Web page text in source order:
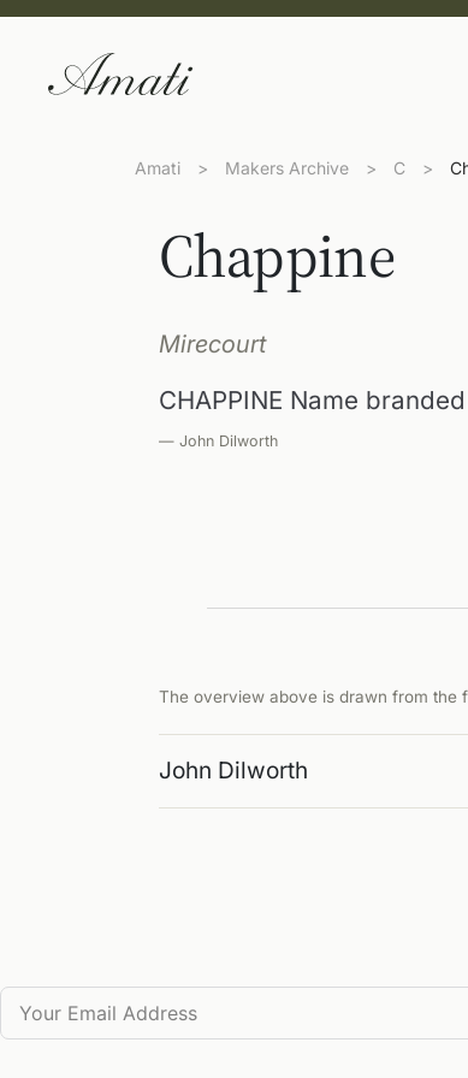
Amati > Makers Archive > C >
Chappine
Mirecourt
CHAPPINE Name
— John Dilworth
The overview above is drawn from the
John Dilworth